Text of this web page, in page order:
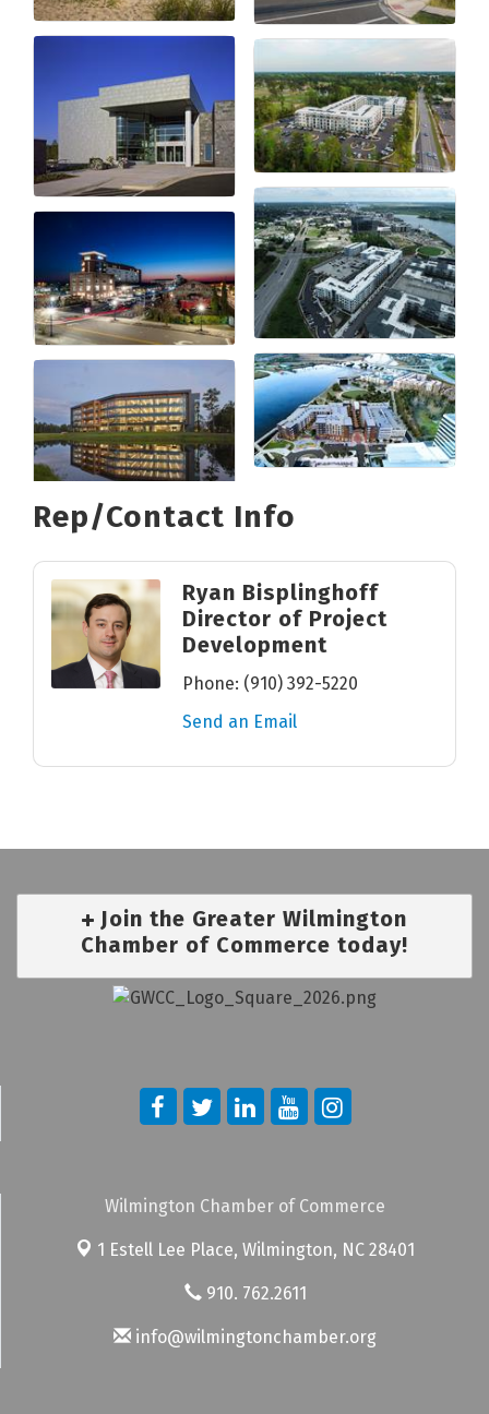
Rep/Contact Info
Ryan Bisplinghoff
Director of Project
Development
Phone: (910) 392-5220
Send an Email
Join the Greater Wilmington
Chamber of Commerce today!
Wilmington Chamber of Commerce
1 Estell Lee Place, Wilmington, NC 28401
910. 762.2611
info@wilmingtonchamber.org